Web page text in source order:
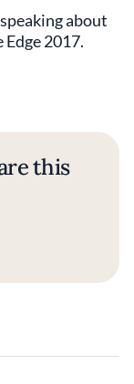
about
2017.
this